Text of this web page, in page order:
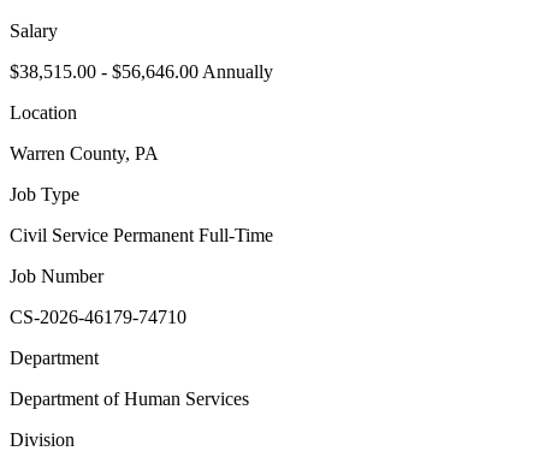
Salary
$38,515.00 - $56,646.00 Annually
Location
Warren County, PA
Job Type
Civil Service Permanent Full-Time
Job Number
CS-2026-46179-74710
Department
Department of Human Services
Division